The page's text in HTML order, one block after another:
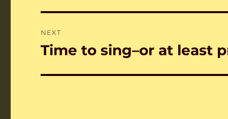
NEXT
Next
Time to sing–or at least